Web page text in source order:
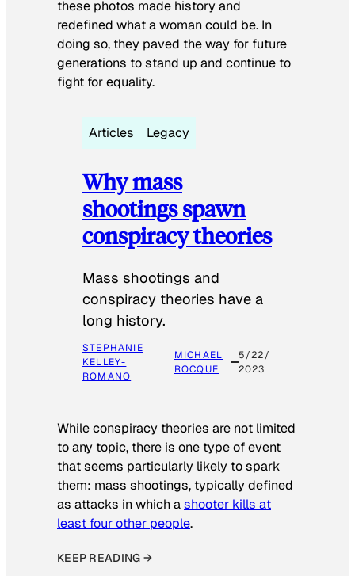
these photos made history and
redefined what a woman could be. In
doing so, they paved the way for future
generations to stand up and continue to
fight for equality.
Articles Legacy
Why mass
shootings spawn
conspiracy theories
Mass shootings and
conspiracy theories have a
long history.
STEPHANIE
KELLEY-
ROMANO
MICHAEL
ROCQUE
5/22/
2023
While conspiracy theories are not limited
to any topic, there is one type of event
that seems particularly likely to spark
them: mass shootings, typically defined
as attacks in which ashooter kills at
least four other people.
KEEP READING →